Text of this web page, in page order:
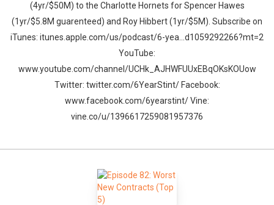
(4yr/$50M) to the Charlotte Hornets for Spencer Hawes
(1yr/$5.8M guarenteed) and Roy Hibbert (1yr/$5M). Subscribe on
iTunes: itunes.apple.com/us/podcast/6-yea…d1059292266?mt=2
YouTube:
www.youtube.com/channel/UCHk_AJHWFUUxEBqOKsKOUow
Twitter: twitter.com/6YearStint/ Facebook:
www.facebook.com/6yearstint/ Vine:
vine.co/u/1396617259081957376